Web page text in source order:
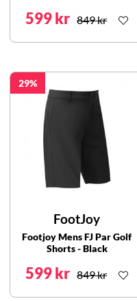
599 kr 849 kr
29
FootJoy
Footjoy Mens FJ Par Golf
Shorts - Black
599 kr 849 kr